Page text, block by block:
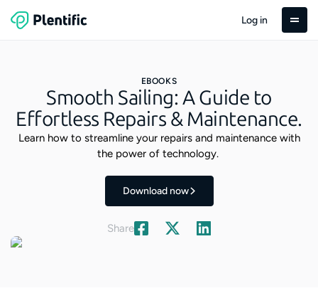
Log in
EBOOKS
Smooth Sailing: A Guide to
Effortless Repairs & Maintenance.
Learn how to streamline your repairs and maintenance with
the power of technology.
Download now
Share